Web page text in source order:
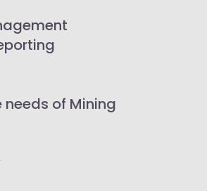
of Mining